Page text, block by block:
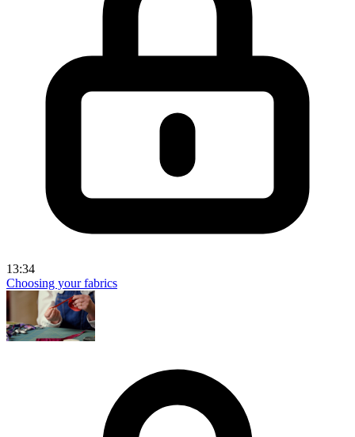
13:34
Choosing your fabrics